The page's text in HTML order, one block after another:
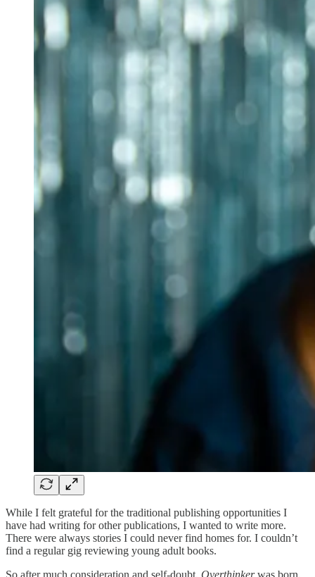
While I felt grateful for the traditional publishing opportunities I
have had writing for other publications, I wanted to write more.
There were always stories I could never find homes for. I couldn’t
find a regular gig reviewing young adult books.
So after much consideration and self-doubt, Overthinkerwas born.